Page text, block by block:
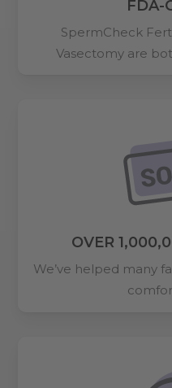
FDA-
SpermCheck
Vasectomy are
OVER
We’ve helped many